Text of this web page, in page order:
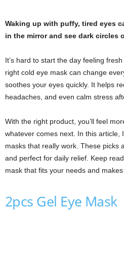
Waking up with puffy, tired eyes
in the mirror and see dark circles
It’s hard to start the day feeling
right cold eye mask can change
soothes your eyes quickly. It helps
headaches, and even calm stress
With the right product, you’ll feel
whatever comes next. In this article,
masks that really work. These picks
and perfect for daily relief. Keep
mask that fits your needs and
2pcs Gel Eye Mask